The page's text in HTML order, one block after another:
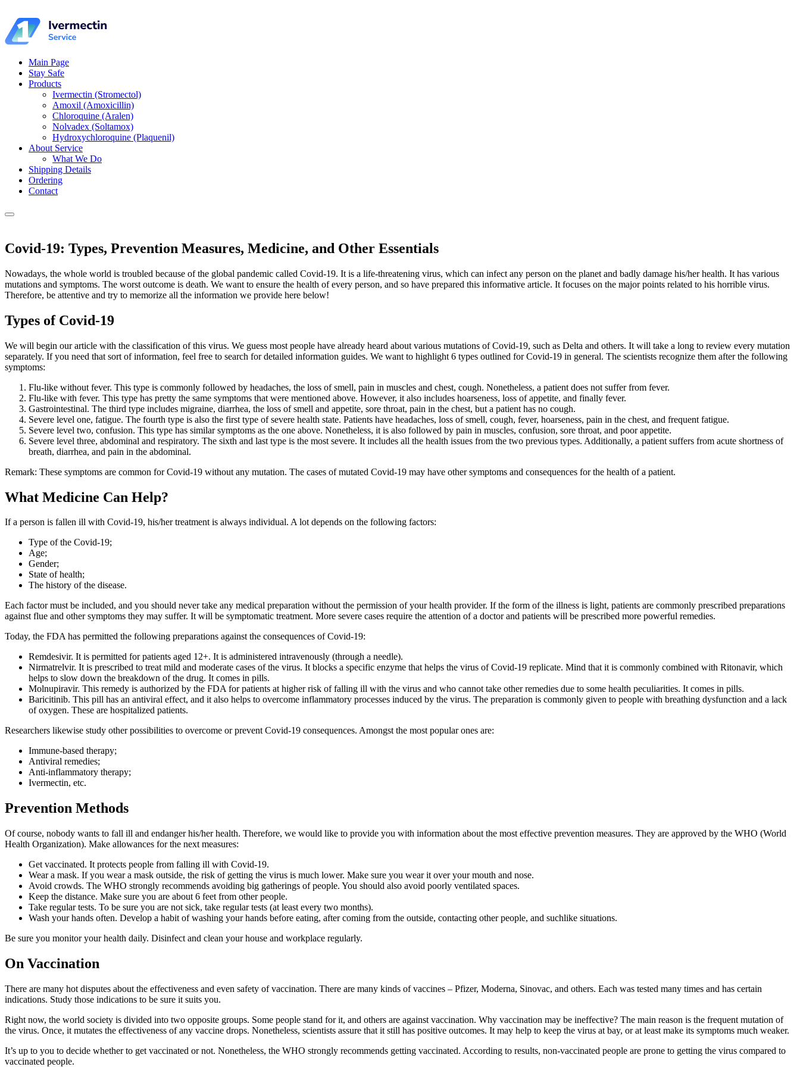
Main Page
Stay Safe
Products
Ivermectin (Stromectol)
Amoxil (Amoxicillin)
Chloroquine (Aralen)
Nolvadex (Soltamox)
Hydroxychloroquine (Plaquenil)
About Service
What We Do
Shipping Details
Ordering
Contact
Covid-19: Types, Prevention Measures, Medicine, and Other Essentials
Nowadays, the whole world is troubled because of the global pandemic called Covid-19. It is a life-threatening virus, which can infect any person on the planet and badly damage his/her health. It has various
mutations and symptoms. The worst outcome is death. We want to ensure the health of every person, and so have prepared this informative article. It focuses on the major points related to his horrible virus.
Therefore, be attentive and try to memorize all the information we provide here below!
Types of Covid-19
We will begin our article with the classification of this virus. We guess most people have already heard about various mutations of Covid-19, such as Delta and others. It will take a long to review every mutation
separately. If you need that sort of information, feel free to search for detailed information guides. We want to highlight 6 types outlined for Covid-19 in general. The scientists recognize them after the following
symptoms:
Flu-like without fever. This type is commonly followed by headaches, the loss of smell, pain in muscles and chest, cough. Nonetheless, a patient does not suffer from fever.
Flu-like with fever. This type has pretty the same symptoms that were mentioned above. However, it also includes hoarseness, loss of appetite, and finally fever.
Gastrointestinal. The third type includes migraine, diarrhea, the loss of smell and appetite, sore throat, pain in the chest, but a patient has no cough.
Severe level one, fatigue. The fourth type is also the first type of severe health state. Patients have headaches, loss of smell, cough, fever, hoarseness, pain in the chest, and frequent fatigue.
Severe level two, confusion. This type has similar symptoms as the one above. Nonetheless, it is also followed by pain in muscles, confusion, sore throat, and poor appetite.
Severe level three, abdominal and respiratory. The sixth and last type is the most severe. It includes all the health issues from the two previous types. Additionally, a patient suffers from acute shortness of
breath, diarrhea, and pain in the abdominal.
Remark: These symptoms are common for Covid-19 without any mutation. The cases of mutated Covid-19 may have other symptoms and consequences for the health of a patient.
What Medicine Can Help?
If a person is fallen ill with Covid-19, his/her treatment is always individual. A lot depends on the following factors:
Type of the Covid-19;
Age;
Gender;
State of health;
The history of the disease.
Each factor must be included, and you should never take any medical preparation without the permission of your health provider. If the form of the illness is light, patients are commonly prescribed preparations
against flue and other symptoms they may suffer. It will be symptomatic treatment. More severe cases require the attention of a doctor and patients will be prescribed more powerful remedies.
Today, the FDA has permitted the following preparations against the consequences of Covid-19:
Remdesivir. It is permitted for patients aged 12+. It is administered intravenously (through a needle).
Nirmatrelvir. It is prescribed to treat mild and moderate cases of the virus. It blocks a specific enzyme that helps the virus of Covid-19 replicate. Mind that it is commonly combined with Ritonavir, which
helps to slow down the breakdown of the drug. It comes in pills.
Molnupiravir. This remedy is authorized by the FDA for patients at higher risk of falling ill with the virus and who cannot take other remedies due to some health peculiarities. It comes in pills.
Baricitinib. This pill has an antiviral effect, and it also helps to overcome inflammatory processes induced by the virus. The preparation is commonly given to people with breathing dysfunction and a lack
of oxygen. These are hospitalized patients.
Researchers likewise study other possibilities to overcome or prevent Covid-19 consequences. Amongst the most popular ones are:
Immune-based therapy;
Antiviral remedies;
Anti-inflammatory therapy;
Ivermectin, etc.
Prevention Methods
Of course, nobody wants to fall ill and endanger his/her health. Therefore, we would like to provide you with information about the most effective prevention measures. They are approved by the WHO (World
Health Organization). Make allowances for the next measures:
Get vaccinated. It protects people from falling ill with Covid-19.
Wear a mask. If you wear a mask outside, the risk of getting the virus is much lower. Make sure you wear it over your mouth and nose.
Avoid crowds. The WHO strongly recommends avoiding big gatherings of people. You should also avoid poorly ventilated spaces.
Keep the distance. Make sure you are about 6 feet from other people.
Take regular tests. To be sure you are not sick, take regular tests (at least every two months).
Wash your hands often. Develop a habit of washing your hands before eating, after coming from the outside, contacting other people, and suchlike situations.
Be sure you monitor your health daily. Disinfect and clean your house and workplace regularly.
On Vaccination
There are many hot disputes about the effectiveness and even safety of vaccination. There are many kinds of vaccines – Pfizer, Moderna, Sinovac, and others. Each was tested many times and has certain
indications. Study those indications to be sure it suits you.
Right now, the world society is divided into two opposite groups. Some people stand for it, and others are against vaccination. Why vaccination may be ineffective? The main reason is the frequent mutation of
the virus. Once, it mutates the effectiveness of any vaccine drops. Nonetheless, scientists assure that it still has positive outcomes. It may help to keep the virus at bay, or at least make its symptoms much weaker.
It’s up to you to decide whether to get vaccinated or not. Nonetheless, the WHO strongly recommends getting vaccinated. According to results, non-vaccinated people are prone to getting the virus compared to
vaccinated people.